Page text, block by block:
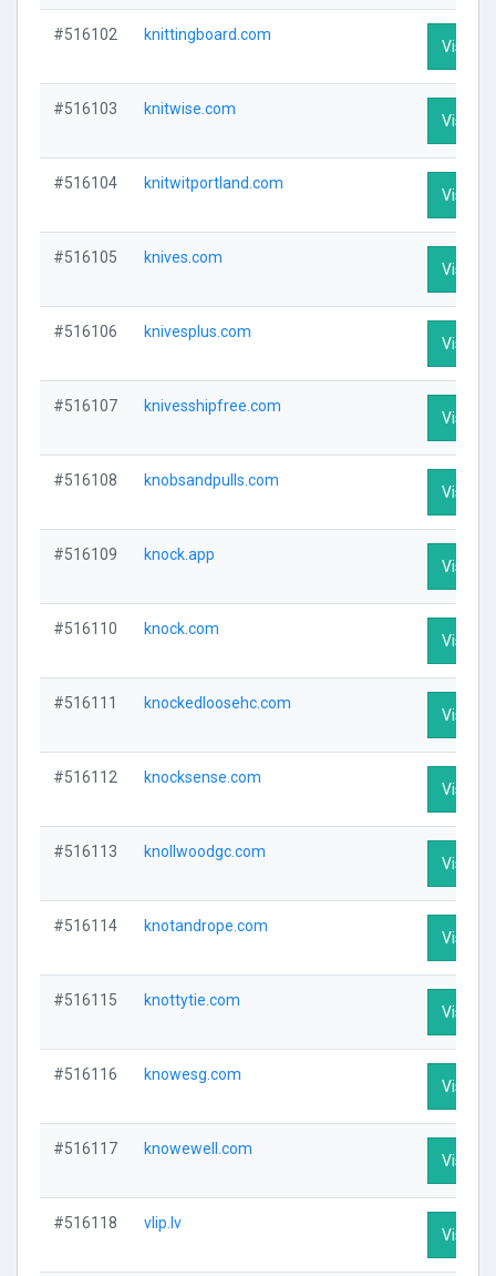
#516102 knittingboard.com
Visit
#516103 knitwise.com
Visit
#516104 knitwitportland.com
Visit
#516105 knives.com
Visit
#516106 knivesplus.com
Visit
#516107 knivesshipfree.com
Visit
#516108 knobsandpulls.com
Visit
#516109 knock.app
Visit
#516110 knock.com
Visit
#516111 knockedloosehc.com
Visit
#516112 knocksense.com
Visit
#516113 knollwoodgc.com
Visit
#516114 knotandrope.com
Visit
#516115 knottytie.com
Visit
#516116 knowesg.com
Visit
#516117 knowewell.com
Visit
#516118 vlip.lv
Visit